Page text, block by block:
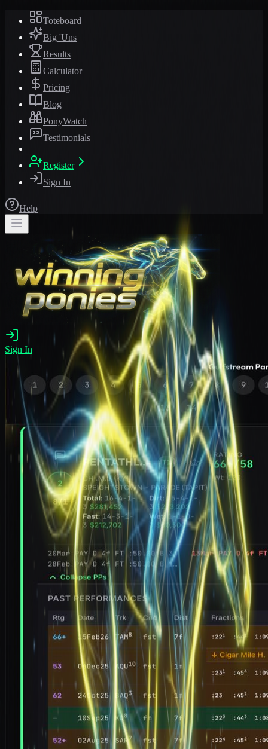
Toteboard
Big 'Uns
Results
Calculator
Pricing
Blog
PonyWatch
Testimonials
Register
Sign In
Help
Sign In